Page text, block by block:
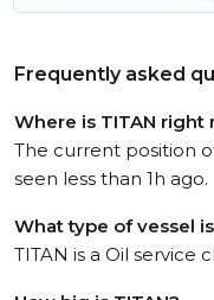
Frequently asked
Where is TITAN right
The current position
seen less than 1h ago.
What type of vessel
TITAN is a Oil service